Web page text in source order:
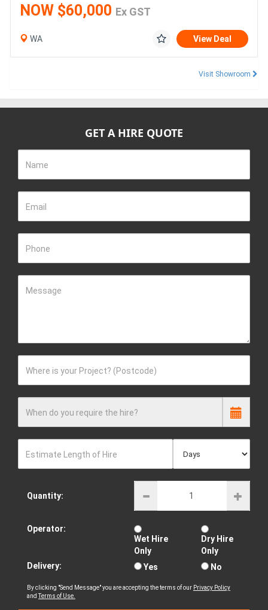
NOW $60,000 Ex GST
WA View Deal
Visit Showroom
GET A HIRE QUOTE
Name
Email
Phone
Message
Where is your Project? (Postcode)
When do you require the hire?
Estimate Length of Hire
Quantity:
Operator:
Wet Hire
Only
Dry Hire
Only
Delivery:
Yes No
By clicking "Send Message" you are accepting the terms of our Privacy Policy
andTerms of Use.